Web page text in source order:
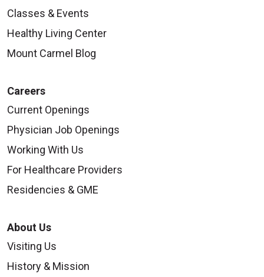
Classes & Events
Healthy Living Center
Mount Carmel Blog
Careers
Current Openings
Physician Job Openings
Working With Us
For Healthcare Providers
Residencies & GME
About Us
Visiting Us
History & Mission